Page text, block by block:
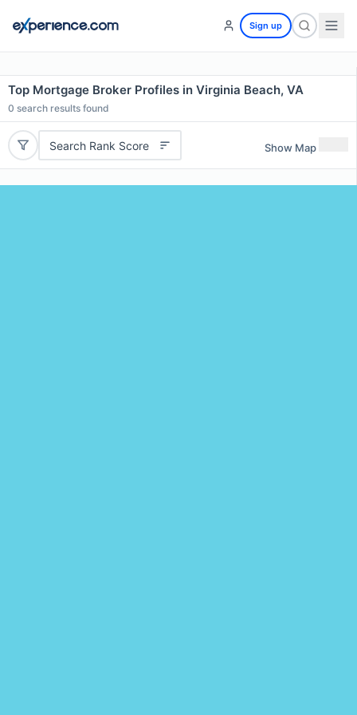
Sign up
Top Mortgage Broker Profiles in Virginia Beach, VA
0 search results found
Search Rank Score Show Map